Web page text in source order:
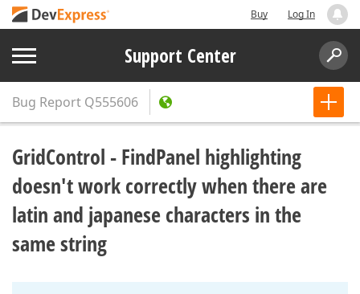
Buy Log In
Support Center
Bug Report Q555606
GridControl - FindPanel highlighting
doesn't work correctly when there are
latin and japanese characters in the
same string